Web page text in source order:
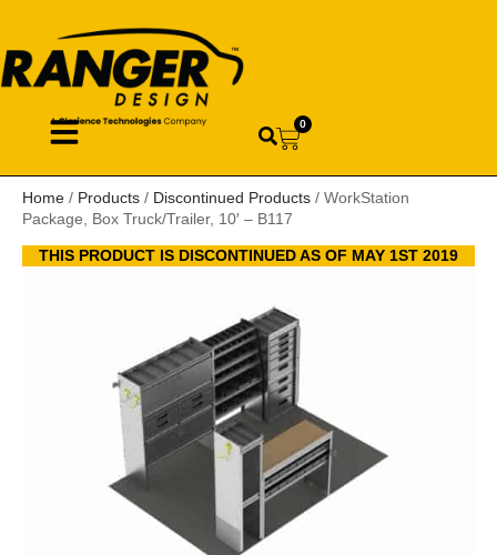
0
Home / Products / Discontinued Products / WorkStation
Package, Box Truck/Trailer, 10′ – B117
THIS PRODUCT IS DISCONTINUED AS OF MAY 1ST 2019